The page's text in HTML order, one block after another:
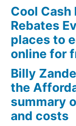
Cool Cash
Rebates
places to
online for
Billy
the
summary
and costs